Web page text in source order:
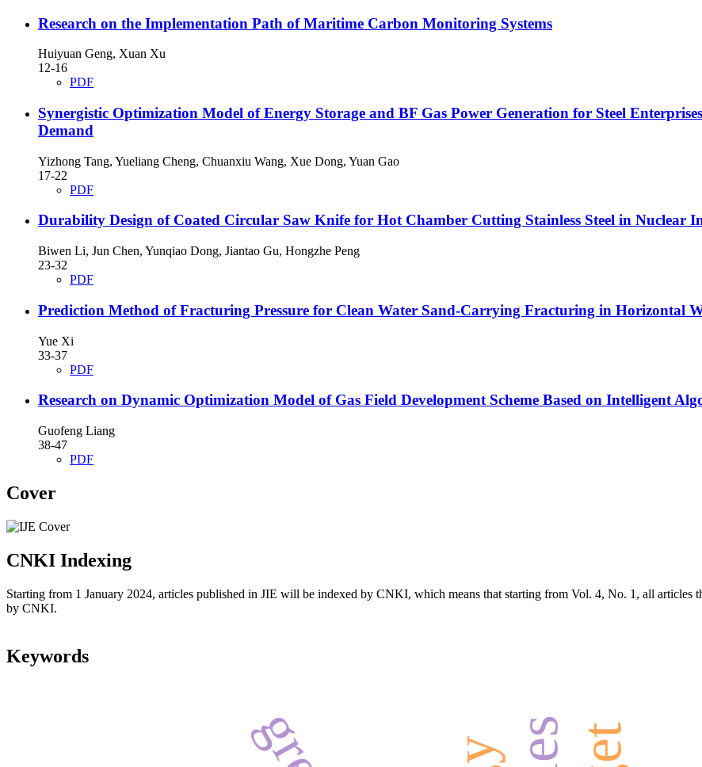
Research on the Implementation Path of Maritime Carbon Monitoring Systems
Huiyuan Geng, Xuan Xu
12-16
PDF
Synergistic Optimization Model of Energy Storage and BF Gas Power Generation for Steel
Demand
Yizhong Tang, Yueliang Cheng, Chuanxiu Wang, Xue Dong, Yuan Gao
17-22
PDF
Durability Design of Coated Circular Saw Knife for Hot Chamber Cutting Stainless Steel in Nuclear
Biwen Li, Jun Chen, Yunqiao Dong, Jiantao Gu, Hongzhe Peng
23-32
PDF
Prediction Method of Fracturing Pressure for Clean Water Sand-Carrying Fracturing in Horizontal
Yue Xi
33-37
PDF
Research on Dynamic Optimization Model of Gas Field Development Scheme Based on Intelligent
Guofeng Liang
38-47
PDF
Cover
CNKI Indexing
Starting from 1 January 2024, articles published in JIE will be indexed by CNKI, which means that starting from Vol. 4, No. 1, all
by CNKI.
Keywords